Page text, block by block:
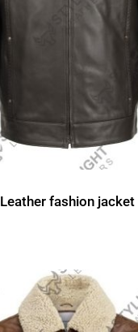
Leather fashion jacket